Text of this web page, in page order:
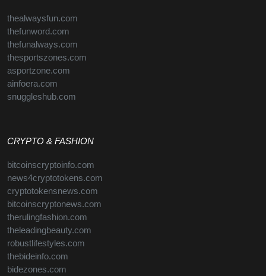
thealwaysfun.com
thefunword.com
thefunalways.com
thesportszones.com
asportzone.com
ainfoera.com
snuggleshub.com
CRYPTO & FASHION
bitcoinscryptoinfo.com
news4cryptotokens.com
cryptotokensnews.com
bitcoinscryptonews.com
therulingfashion.com
theleadingbeauty.com
robustlifestyles.com
thebideinfo.com
bidezones.com